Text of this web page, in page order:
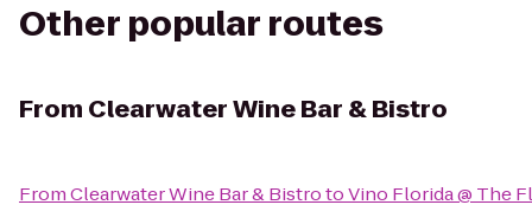
Other popular routes
From Clearwater Wine Bar & Bistro
FromClearwater Wine Bar & BistrotoVino Florida @ The